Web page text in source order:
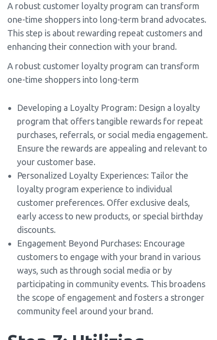
A robust customer loyalty program can transform
one-time shoppers into long-term brand advocates.
This step is about rewarding repeat customers and
enhancing their connection with your brand.
A robust customer loyalty program can transform
one-time shoppers into long-term
Developing a Loyalty Program: Design a loyalty
program that offers tangible rewards for repeat
purchases, referrals, or social media engagement.
Ensure the rewards are appealing and relevant to
your customer base.
Personalized Loyalty Experiences: Tailor the
loyalty program experience to individual
customer preferences. Offer exclusive deals,
early access to new products, or special birthday
discounts.
Engagement Beyond Purchases: Encourage
customers to engage with your brand in various
ways, such as through social media or by
participating in community events. This broadens
the scope of engagement and fosters a stronger
community feel around your brand.